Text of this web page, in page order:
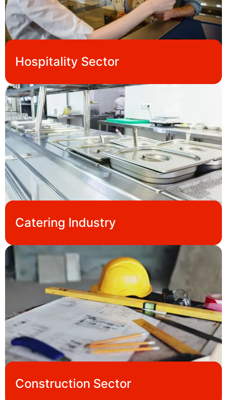
Hospitality Sector
Catering Industry
Construction Sector